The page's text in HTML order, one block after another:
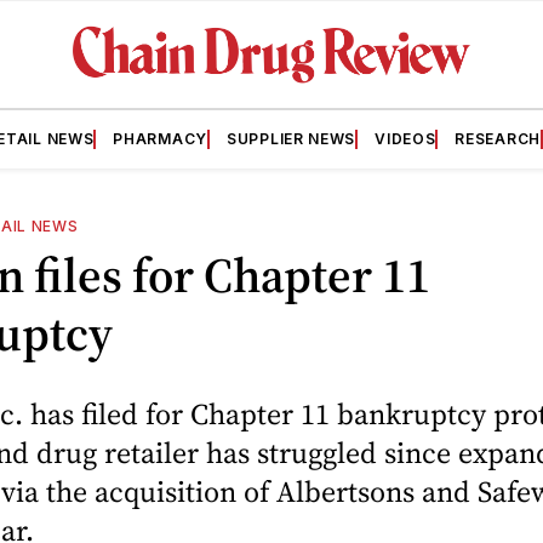
NEWS PHARMACY SUPPLIER NEWS VIDEOS RESEARCH
NEWS
files for Chapter 11
has filed for Chapter 11 bankruptcy
drug retailer has struggled since
the acquisition of Albertsons and